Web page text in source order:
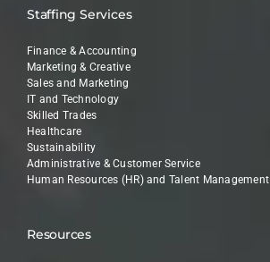
Staffing Services
Finance & Accounting
Marketing & Creative
Sales and Marketing
IT and Technology
Skilled Trades
Healthcare
Sustainability
Administrative & Customer Service
Human Resources (HR) and Talent Management
Resources